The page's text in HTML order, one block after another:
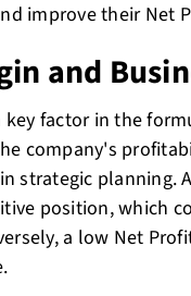
improve their Net
and
key factor in the
company's
strategic planning.
position, which
a low Net